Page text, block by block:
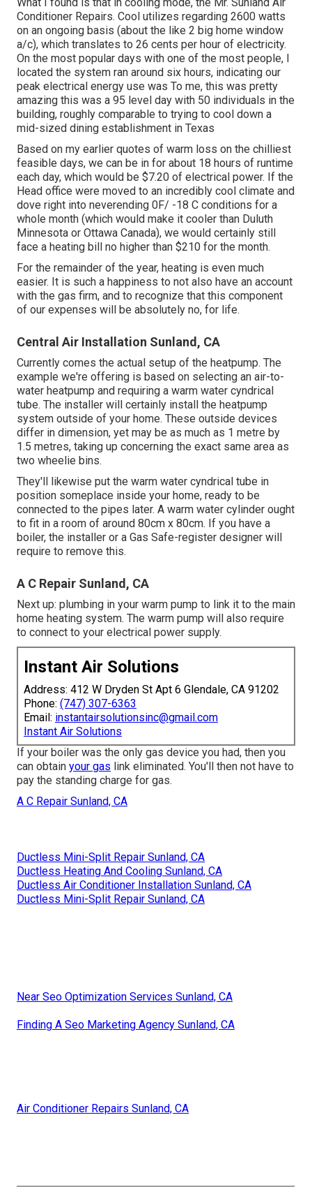
Conditioner Repairs. Cool utilizes regarding 2600 watts
on an ongoing basis (about the like 2 big home window
a/c), which translates to 26 cents per hour of electricity.
On the most popular days with one of the most people, I
located the system ran around six hours, indicating our
peak electrical energy use was To me, this was pretty
amazing this was a 95 level day with 50 individuals in the
building, roughly comparable to trying to cool down a
mid-sized dining establishment in Texas
Based on my earlier quotes of warm loss on the chilliest
feasible days, we can be in for about 18 hours of runtime
each day, which would be $7.20 of electrical power. If the
Head office were moved to an incredibly cool climate and
dove right into neverending 0F/ -18 C conditions for a
whole month (which would make it cooler than Duluth
Minnesota or Ottawa Canada), we would certainly still
face a heating bill no higher than $210 for the month.
For the remainder of the year, heating is even much
easier. It is such a happiness to not also have an account
with the gas firm, and to recognize that this component
of our expenses will be absolutely no, for life.
Central Air Installation Sunland, CA
Currently comes the actual setup of the heatpump. The
example we're offering is based on selecting an air-to-
water heatpump and requiring a warm water cyndrical
tube. The installer will certainly install the heatpump
system outside of your home. These outside devices
differ in dimension, yet may be as much as 1 metre by
1.5 metres, taking up concerning the exact same area as
two wheelie bins.
They'll likewise put the warm water cyndrical tube in
position someplace inside your home, ready to be
connected to the pipes later. A warm water cylinder ought
to fit in a room of around 80cm x 80cm. If you have a
boiler, the installer or a Gas Safe-register designer will
require to remove this.
A C Repair Sunland, CA
Next up: plumbing in your warm pump to link it to the main
home heating system. The warm pump will also require
to connect to your electrical power supply.
Instant Air Solutions
Address: 412 W Dryden St Apt 6 Glendale, CA 91202
Phone: (747) 307-6363
Email: instantairsolutionsinc@gmail.com
Instant Air Solutions
If your boiler was the only gas device you had, then you
can obtain your gas link eliminated. You'll then not have to
pay the standing charge for gas.
A C Repair Sunland, CA
Ductless Mini-Split Repair Sunland, CA
Ductless Heating And Cooling Sunland, CA
Ductless Air Conditioner Installation Sunland, CA
Ductless Mini-Split Repair Sunland, CA
Near Seo Optimization Services Sunland, CA
Finding A Seo Marketing Agency Sunland, CA
Air Conditioner Repairs Sunland, CA